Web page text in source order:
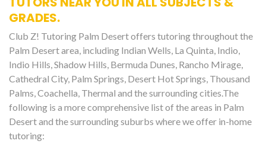
GRADES.
Club Z! Tutoring Palm Desert offers tutoring throughout the
Palm Desert area, including Indian Wells, La Quinta, Indio,
Indio Hills, Shadow Hills, Bermuda Dunes, Rancho Mirage,
Cathedral City, Palm Springs, Desert Hot Springs, Thousand
Palms, Coachella, Thermal and the surrounding cities.The
following is a more comprehensive list of the areas in Palm
Desert and the surrounding suburbs where we offer in-home
tutoring: